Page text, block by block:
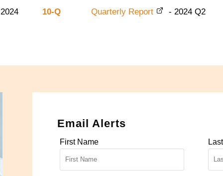
10-Q Quarterly Report - 2024 Q2
Email Alerts
First Name